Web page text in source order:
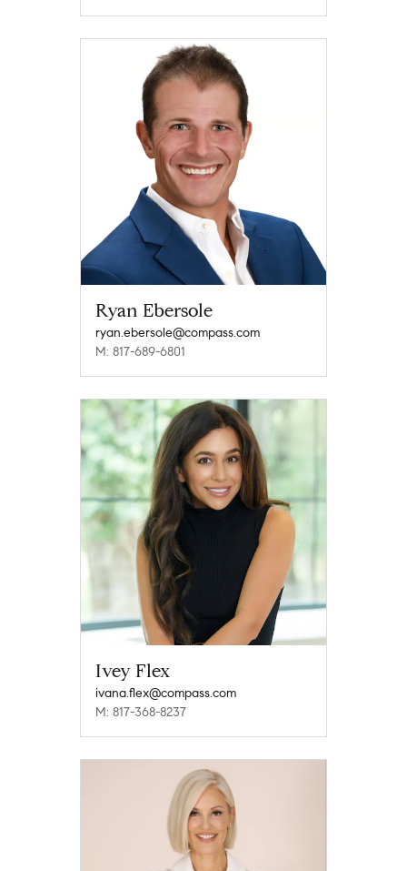
Ryan Ebersole
ryan.ebersole@compass.com
M: 817-689-6801
Ivey Flex
ivana.flex@compass.com
M: 817-368-8237